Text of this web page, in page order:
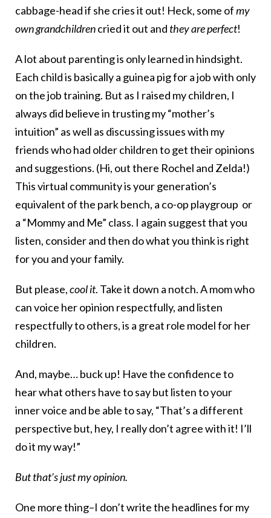
cabbage-head if she cries it out! Heck, some ofmy
own grandchildrencried it out and they are perfect!
A lot about parenting is only learned in hindsight.
Each child is basically a guinea pig for a job with only
on the job training. But as I raised my children, I
always did believe in trusting my “mother’s
intuition” as well as discussing issues with my
friends who had older children to get their opinions
and suggestions. (Hi, out there Rochel and Zelda!)
This virtual community is your generation’s
equivalent of the park bench, a co-op playgroup or
a “Mommy and Me” class. I again suggest that you
listen, consider and then do what you think is right
for you and your family.
But please,cool it. Take it down a notch. A mom who
can voice her opinion respectfully, and listen
respectfully to others, is a great role model for her
children.
And, maybe… buck up! Have the confidence to
hear what others have to say but listen to your
inner voice and be able to say, “That’s a different
perspective but, hey, I really don’t agree with it! I’ll
do it my way!”
But that’s just my opinion.
One more thing–I don’t write the headlines for my